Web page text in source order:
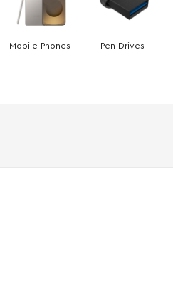
Mobile Phones Pen Drives